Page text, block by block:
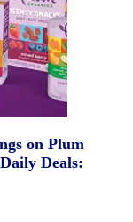
on Plum
Deals: